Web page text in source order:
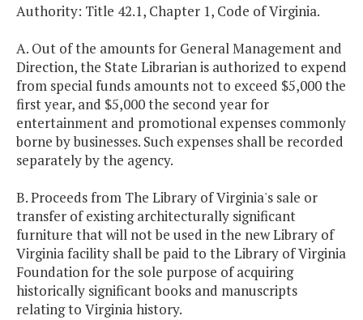
Authority: Title 42.1, Chapter 1, Code of Virginia.
A. Out of the amounts for General Management and
Direction, the State Librarian is authorized to expend
from special funds amounts not to exceed $5,000 the
first year, and $5,000 the second year for
entertainment and promotional expenses commonly
borne by businesses. Such expenses shall be recorded
separately by the agency.
B. Proceeds from The Library of Virginia's sale or
transfer of existing architecturally significant
furniture that will not be used in the new Library of
Virginia facility shall be paid to the Library of Virginia
Foundation for the sole purpose of acquiring
historically significant books and manuscripts
relating to Virginia history.